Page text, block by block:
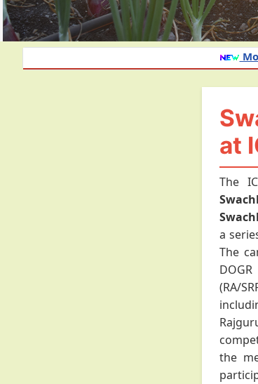
Monthly advisory of
at
The
a
The
(RA/
the